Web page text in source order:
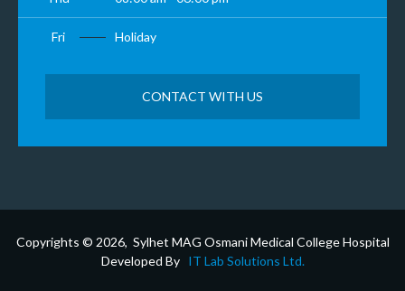
Fri Holiday
CONTACT WITH US
Copyrights © 2026, Sylhet MAG Osmani Medical College Hospital
Developed By IT Lab Solutions Ltd.